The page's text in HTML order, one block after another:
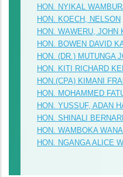
HON. NYIKAL
HON. KOECH, NELSON
HON. WAWERU, JOHN
HON. BOWEN DAVID
HON. (DR.) MUTUNGA
HON. KITI RICHARD
HON.(CPA) KIMANI
HON. MOHAMMED
HON. YUSSUF, ADAN
HON. SHINALI
HON. WAMBOKA
HON. NGANGA ALICE